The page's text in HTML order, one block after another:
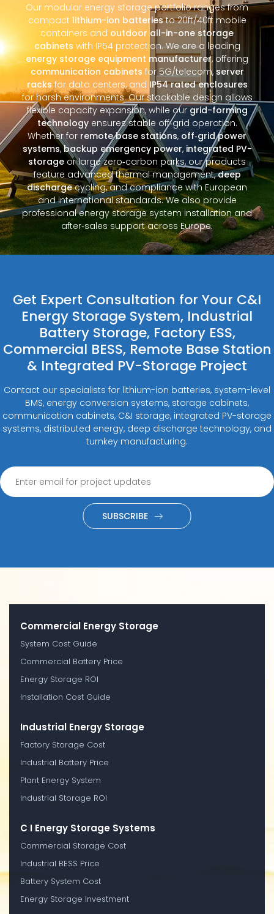
Our modular energy storage portfolio ranges from
compact lithium-ion batteriesto 20ft/40ft mobile
containers and outdoor all-in-one storage
cabinets with IP54 protection. We are a leading
energy storage equipment manufacturer, offering
communication cabinets for 5G/telecom, server
racksfor data centers, and IP54 rated enclosures
for harsh environments. Our stackable design allows
flexible capacity expansion, while ourgrid-forming
technologyensures stable off‑grid operation.
Whether for remote base stations, off‑grid power
systems,backup emergency power, integrated PV-
storage or large zero‑carbon parks, our products
feature advanced thermal management,deep
dischargecycling, and compliance with European
and international standards. We also provide
professional energy storage system installation and
after‑sales support across Europe.
Get Expert Consultation for Your C&I
Energy Storage System, Industrial
Battery Storage, Factory ESS,
Commercial BESS, Remote Base Station
& Integrated PV-Storage Project
Contact our specialists for lithium-ion batteries, system-level
BMS, energy conversion systems, storage cabinets,
communication cabinets, C&I storage, integrated PV-storage
systems, distributed energy, deep discharge technology, and
turnkey manufacturing.
SUBSCRIBE
Commercial Energy Storage
System Cost Guide
Commercial Battery Price
Energy Storage ROI
Installation Cost Guide
Industrial Energy Storage
Factory Storage Cost
Industrial Battery Price
Plant Energy System
Industrial Storage ROI
C I Energy Storage Systems
Commercial Storage Cost
Industrial BESS Price
Battery System Cost
Energy Storage Investment